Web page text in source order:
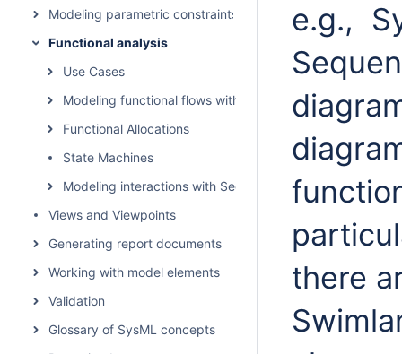
Modeling parametric constraints
Functional analysis
Use Cases
Modeling functional flows with Activities
Functional Allocations
State Machines
Modeling interactions with Sequence Diagrams
Views and Viewpoints
Generating report documents
Working with model elements
Validation
Glossary of SysML concepts
e.g.,
there